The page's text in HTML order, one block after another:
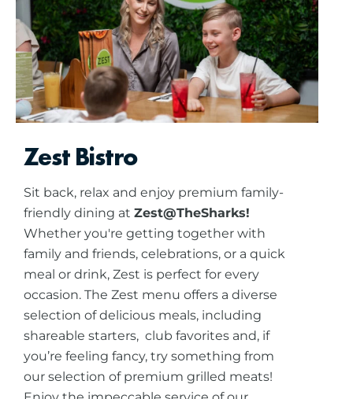
Zest Bistro
Sit back, relax and enjoy premium family-
friendly dining at Zest@TheSharks!
Whether you're getting together with
family and friends, celebrations, or a quick
meal or drink, Zest is perfect for every
occasion. The Zest menu offers a diverse
selection of delicious meals, including
shareable starters, club favorites and, if
you’re feeling fancy, try something from
our selection of premium grilled meats!